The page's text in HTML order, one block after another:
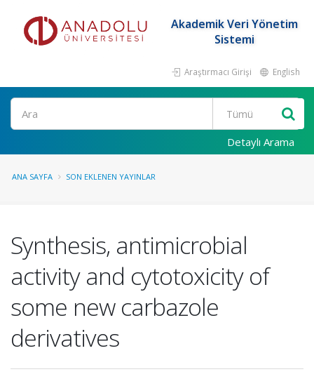
Akademik Veri Yönetim
Sistemi
Araştırmacı Girişi English
Ara
Detaylı Arama
ANA SAYFA SON EKLENEN YAYINLAR
Synthesis, antimicrobial
activity and cytotoxicity of
some new carbazole
derivatives